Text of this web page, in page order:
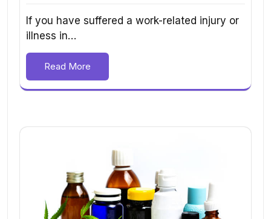
If you have suffered a work-related injury or
illness in…
Read More